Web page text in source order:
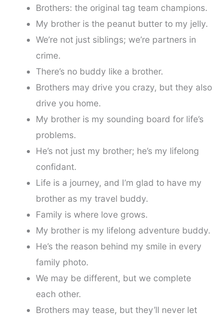
Brothers: the original tag team champions.
My brother is the peanut butter to my jelly.
We’re not just siblings; we’re partners in
crime.
There’s no buddy like a brother.
Brothers may drive you crazy, but they also
drive you home.
My brother is my sounding board for life’s
problems.
He’s not just my brother; he’s my lifelong
confidant.
Life is a journey, and I’m glad to have my
brother as my travel buddy.
Family is where love grows.
My brother is my lifelong adventure buddy.
He’s the reason behind my smile in every
family photo.
We may be different, but we complete
each other.
Brothers may tease, but they’ll never let